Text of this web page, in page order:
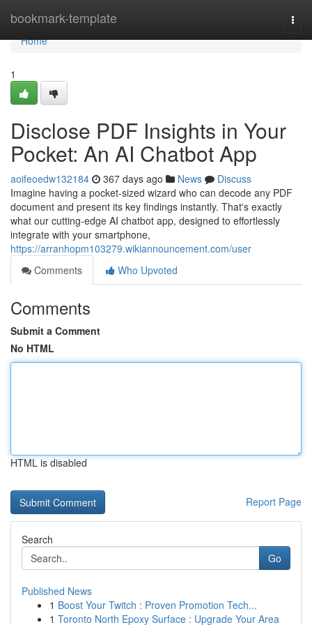
bookmark-template
Home
Home
1
Disclose PDF Insights in Your
Pocket: An AI Chatbot App
aoifeoedw132184 367 days ago News
Discuss
Imagine having a pocket-sized wizard who can decode any PDF
document and present its key findings instantly. That's exactly
what our cutting-edge AI chatbot app, designed to effortlessly
integrate with your smartphone,
https://arranhopm103279.wikiannouncement.com/user
Comments
Who Upvoted
Comments
Submit a Comment
No HTML
HTML is disabled
Report Page
Search
Go
Published News
1 Boost Your Twitch : Proven Promotion Tech...
1 Toronto North Epoxy Surface : Upgrade Your Area